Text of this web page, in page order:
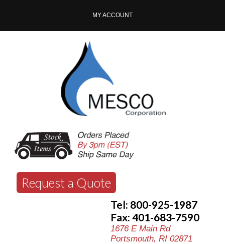
MY ACCOUNT
Request a Quote
Tel: 800-925-1987
Fax: 401-683-7590
1676 E Main Rd
Portsmouth, RI 02871